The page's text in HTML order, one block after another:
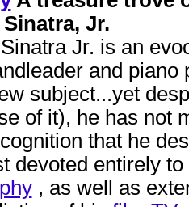
Jr.
Jr. is an
and
subject...yet
of it), he has not
that he
devoted entirely
, as well as